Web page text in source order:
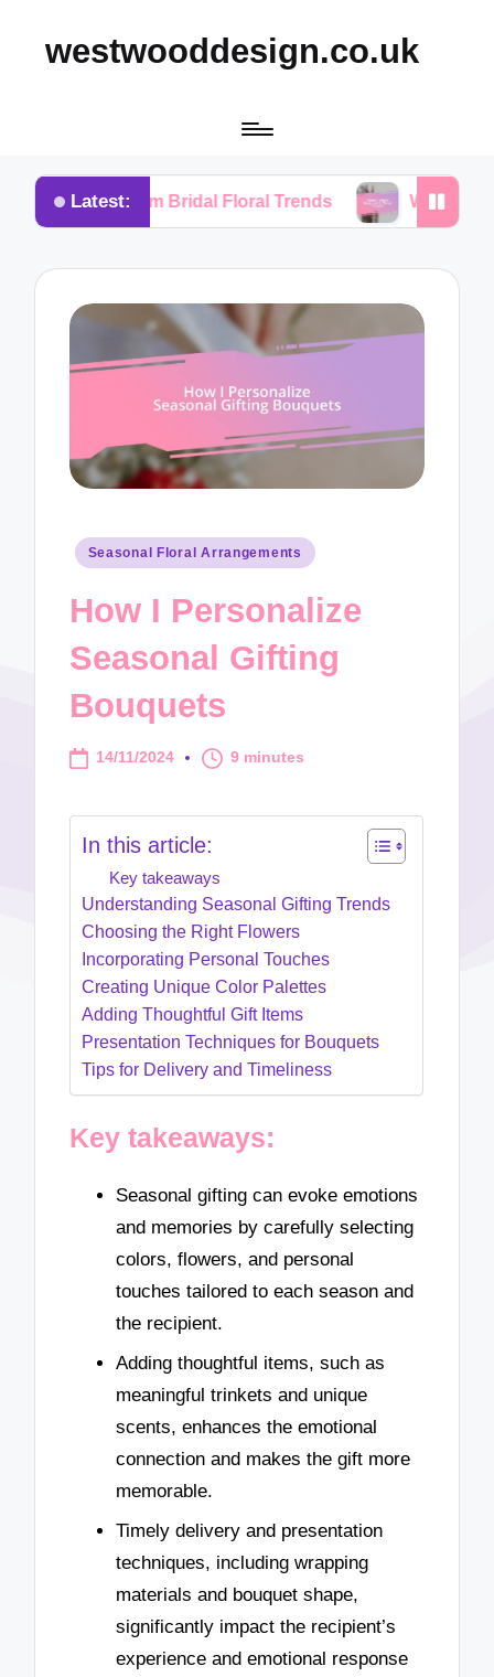
westwooddesign.co.uk
Latest:
from Bridal Floral Trends What I Found
Posted
Seasonal Floral Arrangements
How I Personalize
Seasonal Gifting
Bouquets
14/11/2024 9 minutes
In this article:
Key takeaways
Understanding Seasonal Gifting Trends
Choosing the Right Flowers
Incorporating Personal Touches
Creating Unique Color Palettes
Adding Thoughtful Gift Items
Presentation Techniques for Bouquets
Tips for Delivery and Timeliness
Key takeaways:
Seasonal gifting can evoke emotions
and memories by carefully selecting
colors, flowers, and personal
touches tailored to each season and
the recipient.
Adding thoughtful items, such as
meaningful trinkets and unique
scents, enhances the emotional
connection and makes the gift more
memorable.
Timely delivery and presentation
techniques, including wrapping
materials and bouquet shape,
significantly impact the recipient’s
experience and emotional response